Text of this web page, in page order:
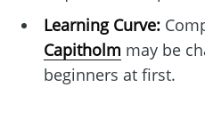
Learning Curve:
Capitholm may be
beginners at first.